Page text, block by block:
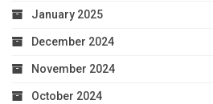
January 2025
December 2024
November 2024
October 2024